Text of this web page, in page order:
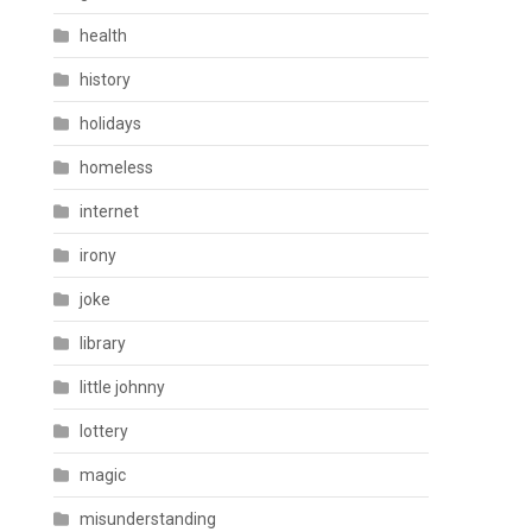
health
history
holidays
homeless
internet
irony
joke
library
little johnny
lottery
magic
misunderstanding